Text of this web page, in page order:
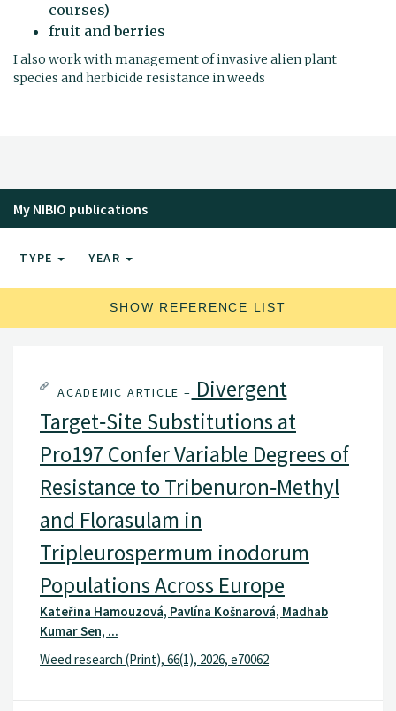
courses)
fruit and berries
I also work with management of invasive alien plant
species and herbicide resistance in weeds
My NIBIO publications
TYPE YEAR
SHOW REFERENCE LIST
ACADEMIC ARTICLE – Divergent
Target‐Site Substitutions at
Pro197 Confer Variable Degrees of
Resistance to Tribenuron‐Methyl
and Florasulam in
Tripleurospermum inodorum
Populations Across Europe
Kateřina Hamouzová, Pavlína Košnarová, Madhab
Kumar Sen, ...
Weed research (Print), 66(1), 2026, e70062